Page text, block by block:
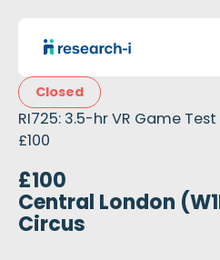
Closed
RI725: 3.5-hr VR Game
£100
£100
Central London
Circus